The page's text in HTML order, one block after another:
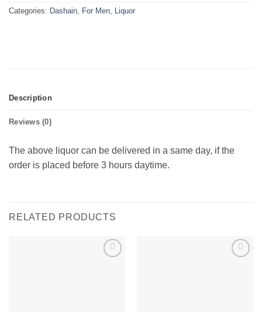
Categories: Dashain For Men Liquor
Description
Reviews (0)
The above liquor can be delivered in a same day, if the
order is placed before 3 hours daytime.
RELATED PRODUCTS